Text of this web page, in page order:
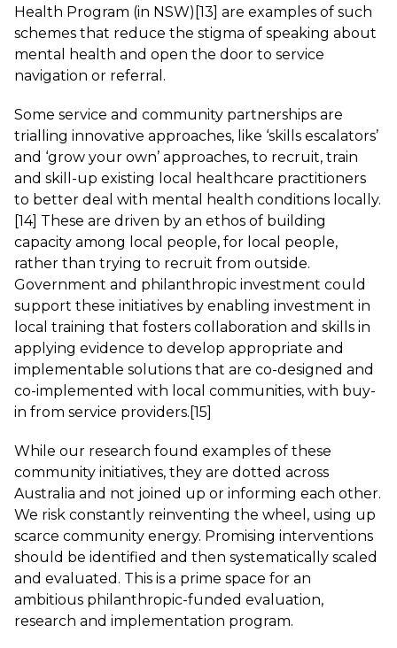
Health Program (in NSW) [13] are examples of such
schemes that reduce the stigma of speaking about
mental health and open the door to service
navigation or referral.
Some service and community partnerships are
trialling innovative approaches, like ‘skills escalators’
and ‘grow your own’ approaches, to recruit, train
and skill-up existing local healthcare practitioners
to better deal with mental health conditions locally.
[14] These are driven by an ethos of building
capacity among local people, for local people,
rather than trying to recruit from outside.
Government and philanthropic investment could
support these initiatives by enabling investment in
local training that fosters collaboration and skills in
applying evidence to develop appropriate and
implementable solutions that are co-designed and
co-implemented with local communities, with buy-
in from service providers. [15]
While our research found examples of these
community initiatives, they are dotted across
Australia and not joined up or informing each other.
We risk constantly reinventing the wheel, using up
scarce community energy. Promising interventions
should be identified and then systematically scaled
and evaluated. This is a prime space for an
ambitious philanthropic-funded evaluation,
research and implementation program.